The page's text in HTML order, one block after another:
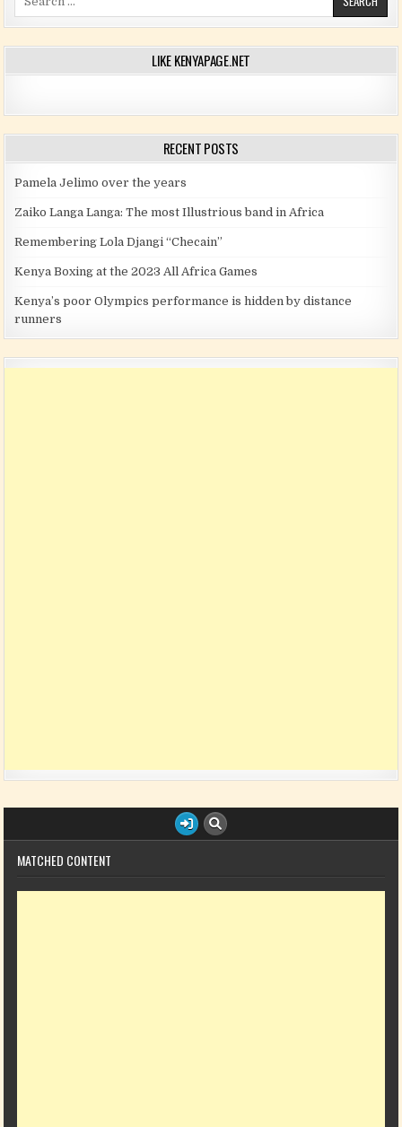
LIKE KENYAPAGE.NET
RECENT POSTS
Pamela Jelimo over the years
Zaiko Langa Langa: The most Illustrious band in Africa
Remembering Lola Djangi “Checain”
Kenya Boxing at the 2023 All Africa Games
Kenya’s poor Olympics performance is hidden by distance
runners
MATCHED CONTENT